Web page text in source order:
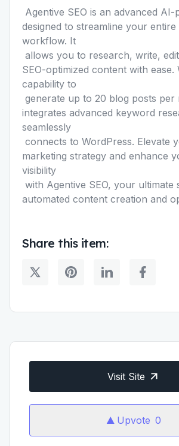
Agentive SEO is an advanced AI-
designed to streamline your entire
workflow. It
allows you to research, write,
SEO-optimized content with ease.
capability to
generate up to 20 blog posts per
integrates advanced keyword
seamlessly
connects to WordPress. Elevate
marketing strategy and enhance
visibility
with Agentive SEO, your ultimate
automated content creation and
Share this item:
Visit Site
Upvote 0